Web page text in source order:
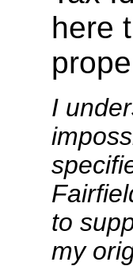
here
I
to
my